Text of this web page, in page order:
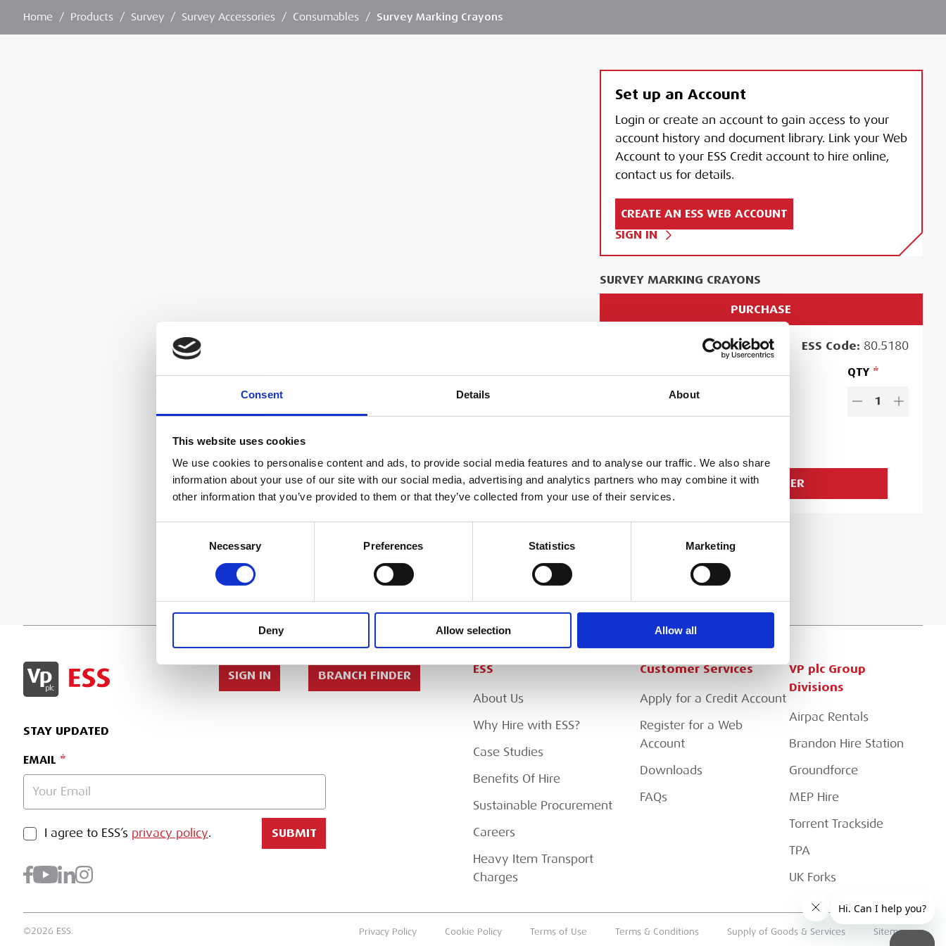
Consent Details About
This website uses cookies
We use cookies to personalise content and ads, to provide social media features and to analyse our traffic. We also share
information about your use of our site with our social media, advertising and analytics partners who may combine it with
other information that you’ve provided to them or that they’ve collected from your use of their services.
Necessary Preferences Statistics Marketing
Deny Allow selection Allow all
Home / Products / Survey / Survey Accessories / Consumables / Survey Marking Crayons
Set up an Account
Login or create an account to gain access to your
account history and document library. Link your Web
Account to your ESS Credit account to hire online,
contact us for details.
CREATE AN ESS WEB ACCOUNT
SIGN IN
SURVEY MARKING CRAYONS
PURCHASE
PRICE ESS Code: 80.5180
£16.50 EACH
Rates exclude VAT and Damage Waiver
QTY
1
ADD TO ORDER
SIGN IN BRANCH FINDER
STAY UPDATED
EMAIL
PRIVACY POLICY
I agree to ESS’s privacy policy. SUBMIT
ESS
About Us
Why Hire with ESS?
Case Studies
Benefits Of Hire
Sustainable Procurement
Careers
Heavy Item Transport
Charges
Customer Services
Apply for a Credit Account
Register for a Web
Account
Downloads
FAQs
VP plc Group
Divisions
Airpac Rentals
Brandon Hire Station
Groundforce
MEP Hire
Torrent Trackside
TPA
UK Forks
©2026 ESS. Privacy Policy Cookie Policy Terms of Use Terms & Conditions Supply of Goods & Services Sitemap